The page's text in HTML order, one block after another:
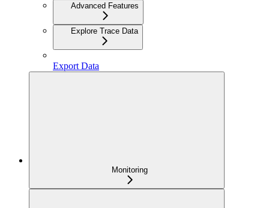
Advanced Features
Explore Trace Data
Export Data
Monitoring